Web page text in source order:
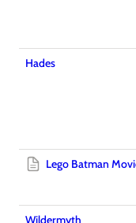
Hades
Lego Batman
Wildermyth